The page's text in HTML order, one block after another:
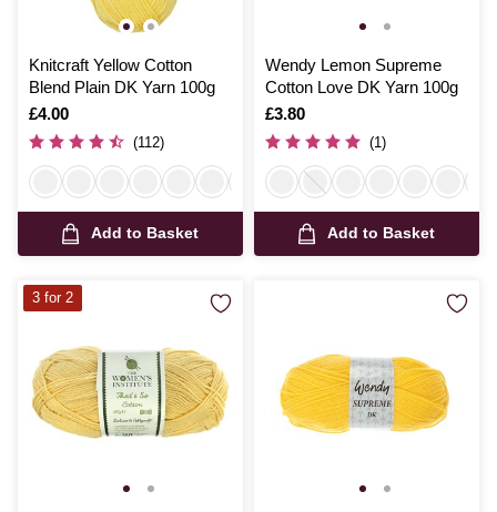
Knitcraft Yellow Cotton
Blend Plain DK Yarn 100g
Is
£4.00
(112)
Add to Basket
Wendy Lemon Supreme
Cotton Love DK Yarn 100g
Is
£3.80
(1)
Add to Basket
3 for 2